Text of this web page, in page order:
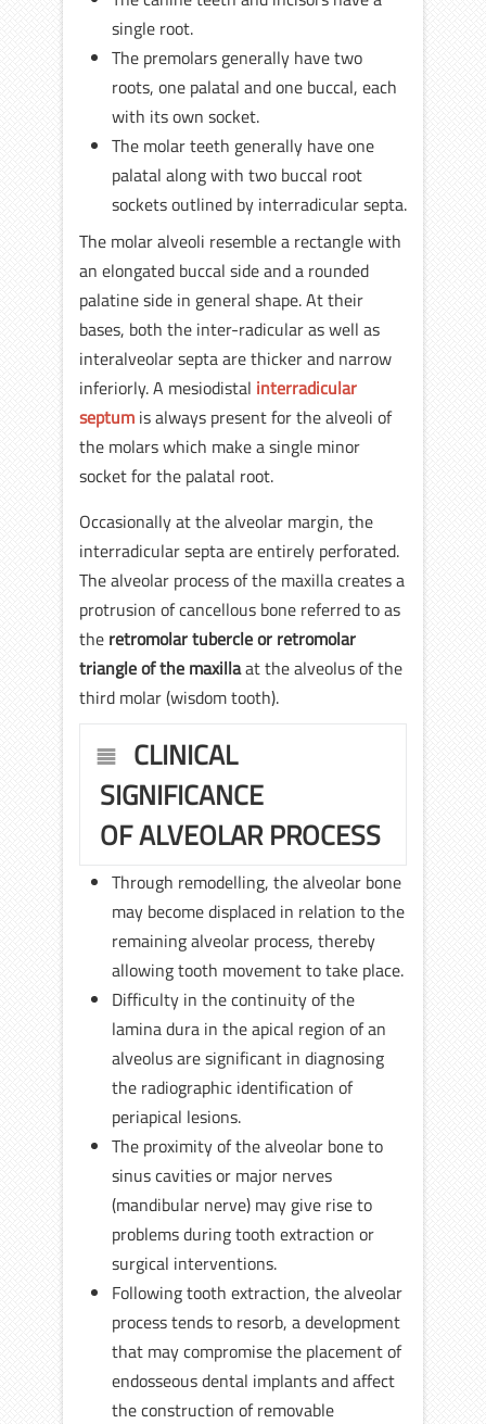
single root.
The premolars generally have two
roots, one palatal and one buccal, each
with its own socket.
The molar teeth generally have one
palatal along with two buccal root
sockets outlined by interradicular septa.
The molar alveoli resemble a rectangle with
an elongated buccal side and a rounded
palatine side in general shape. At their
bases, both the inter-radicular as well as
interalveolar septa are thicker and narrow
inferiorly. A mesiodistal interradicular
septum is always present for the alveoli of
the molars which make a single minor
socket for the palatal root.
Occasionally at the alveolar margin, the
interradicular septa are entirely perforated.
The alveolar process of the maxilla creates a
protrusion of cancellous bone referred to as
the retromolar tubercle or retromolar
triangle of the maxillaat the alveolus of the
third molar (wisdom tooth).
CLINICAL
SIGNIFICANCE
OF ALVEOLAR PROCESS
Through remodelling, the alveolar bone
may become displaced in relation to the
remaining alveolar process, thereby
allowing tooth movement to take place.
Difficulty in the continuity of the
lamina dura in the apical region of an
alveolus are significant in diagnosing
the radiographic identification of
periapical lesions.
The proximity of the alveolar bone to
sinus cavities or major nerves
(mandibular nerve) may give rise to
problems during tooth extraction or
surgical interventions.
Following tooth extraction, the alveolar
process tends to resorb, a development
that may compromise the placement of
endosseous dental implants and affect
the construction of removable